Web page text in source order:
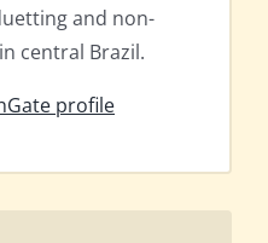
and non-
central Brazil.
profile